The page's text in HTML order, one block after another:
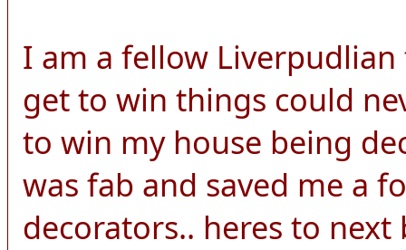
I am a fellow
get to win things could
to win my house being
was fab and saved me a
decorators.. heres to